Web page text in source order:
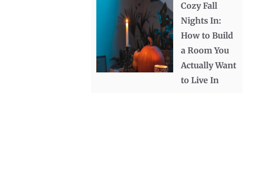
Cozy Fall
Nights In:
How to Build
a Room You
Actually Want
to Live In